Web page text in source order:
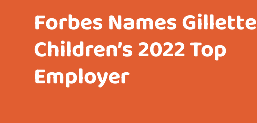
Forbes Names Gillette
Children’s 2022 Top
Employer